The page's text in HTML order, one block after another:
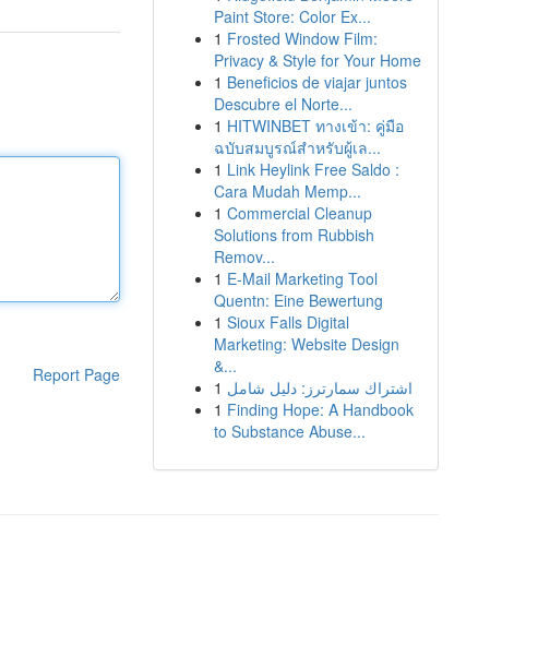
Report Page
Paint Store: Color Ex...
1 Frosted Window Film:
Privacy & Style for Your Home
1 Beneficios de viajar juntos
Descubre el Norte...
1 HITWINBET ทางเข้า: คู่มือ
ฉบับสมบูรณ์สำหรับผู้เล...
1 Link Heylink Free Saldo :
Cara Mudah Memp...
1 Commercial Cleanup
Solutions from Rubbish
Remov...
1 E-Mail Marketing Tool
Quentn: Eine Bewertung
1 Sioux Falls Digital
Marketing: Website Design
&...
1 اشتراك سمارترز: دليل شامل
1 Finding Hope: A Handbook
to Substance Abuse...